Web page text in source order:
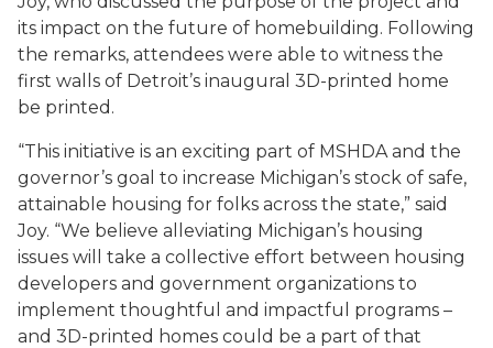
its impact on the future of homebuilding. Following
the remarks, attendees were able to witness the
first walls of Detroit’s inaugural 3D-printed home
be printed.
“This initiative is an exciting part of MSHDA and the
governor’s goal to increase Michigan’s stock of safe,
attainable housing for folks across the state,” said
Joy. “We believe alleviating Michigan’s housing
issues will take a collective effort between housing
developers and government organizations to
implement thoughtful and impactful programs –
and 3D-printed homes could be a part of that